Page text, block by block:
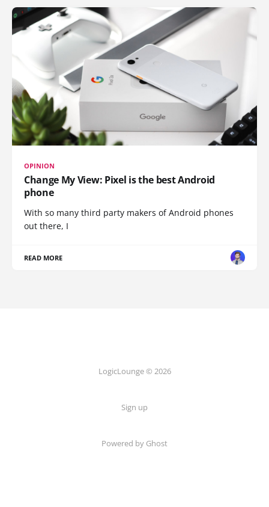
OPINION
Change My View: Pixel is the best Android
phone
With so many third party makers of Android phones
out there, I
READ MORE
LogicLounge © 2026
Sign up
Powered by Ghost